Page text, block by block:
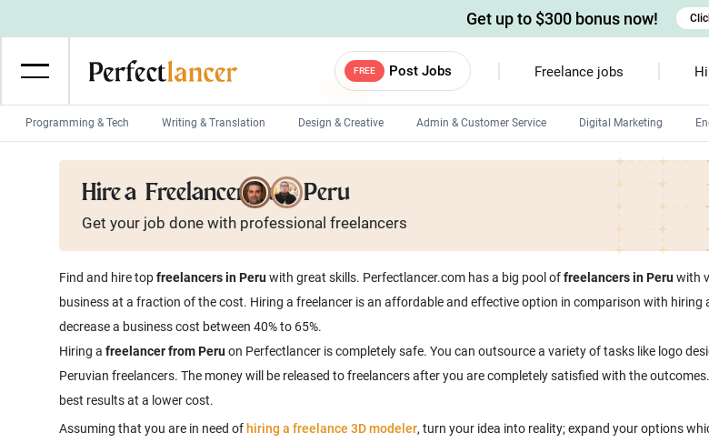
FREE Post Jobs Freelance jobs
Programming & Tech Writing & Translation Design & Creative Admin & Customer Service Digital Marketing
Wordpress Developers Android developers
Game developers Programmers
Mobile App developers Web developers Windows app developers
Get up to $300 bonus now!
Hire a Freelancer from Peru
Get your job done with professional freelancers
Find and hire topfreelancers in Peruwith great skills. Perfectlancer.com has a big pool offreelancers in Peruwith
business at a fraction of the cost. Hiring a freelancer is an affordable and effective option in comparison with hiring
decrease a business cost between 40% to 65%.
Hiring a freelancer from Peruon Perfectlancer is completely safe. You can outsource a variety of tasks like logo
Peruvian freelancers. The money will be released to freelancers after you are completely satisfied with the outcomes.
best results at a lower cost.
Assuming that you are in need of hiring a freelance 3D modeler, turn your idea into reality; expand your options